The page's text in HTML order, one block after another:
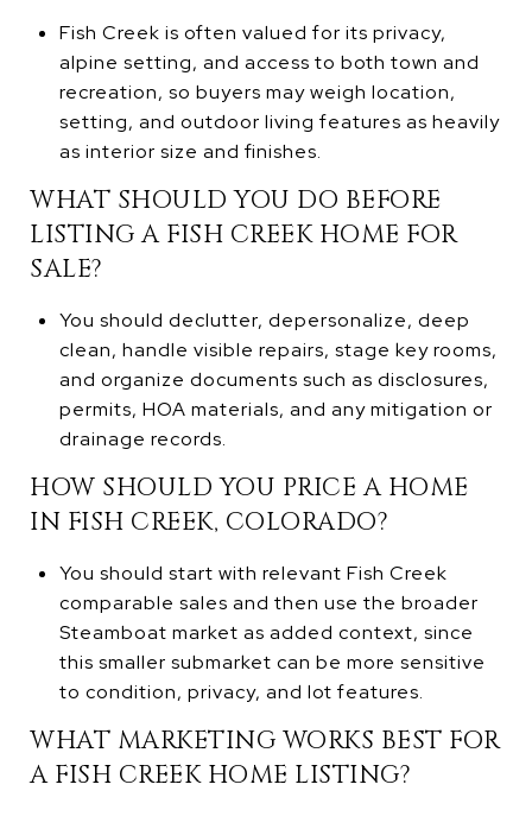
Fish Creek is often valued for its privacy,
alpine setting, and access to both town and
recreation, so buyers may weigh location,
setting, and outdoor living features as heavily
as interior size and finishes.
WHAT SHOULD YOU DO BEFORE
LISTING A FISH CREEK HOME FOR
SALE?
You should declutter, depersonalize, deep
clean, handle visible repairs, stage key rooms,
and organize documents such as disclosures,
permits, HOA materials, and any mitigation or
drainage records.
HOW SHOULD YOU PRICE A HOME
IN FISH CREEK, COLORADO?
You should start with relevant Fish Creek
comparable sales and then use the broader
Steamboat market as added context, since
this smaller submarket can be more sensitive
to condition, privacy, and lot features.
WHAT MARKETING WORKS BEST FOR
A FISH CREEK HOME LISTING?